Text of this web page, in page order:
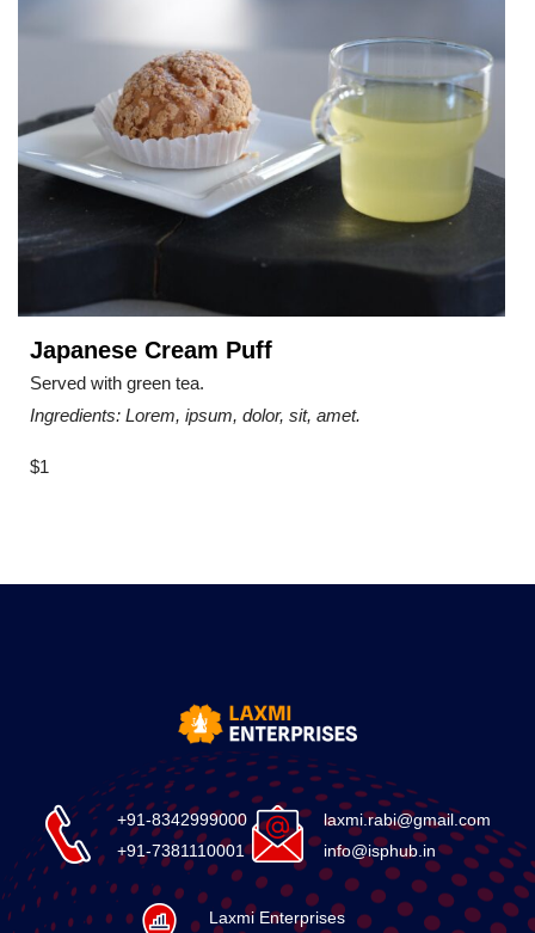
Japanese Cream Puff
Served with green tea.
Ingredients: Lorem, ipsum, dolor, sit, amet.
$1
+91-8342999000
+91-7381110001
laxmi.rabi@gmail.com
info@isphub.in
Laxmi Enterprises